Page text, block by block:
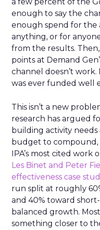
enough to say the
enough spend for the
anything, or for
from the results.
points at Demand
channel doesn’t
was ever funded well
This isn’t a new
research has argued
building activity
budget to compound,
IPA’s most cited work
Les Binet and Peter
effectiveness case
run split at roughly
and 40% toward
balanced growth.
something closer to